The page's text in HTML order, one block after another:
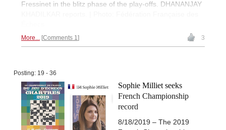
Fressinet in the blitz phase of the play-offs. DHANANJAY
More... Comments 1 3
Posting: 19 - 36
Sophie Milliet seeks
French Championship
record
8/18/2019 – The 2019